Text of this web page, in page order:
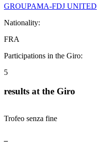
GROUPAMA-FDJ UNITED
Nationality:
FRA
Participations in the Giro:
5
results at the Giro
Trofeo senza fine